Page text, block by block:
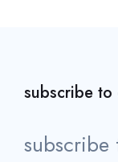
subscribe